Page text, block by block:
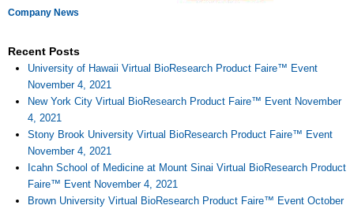
Company News
Recent Posts
University of Hawaii Virtual BioResearch Product Faire™ Event
November 4, 2021
New York City Virtual BioResearch Product Faire™ Event November
4, 2021
Stony Brook University Virtual BioResearch Product Faire™ Event
November 4, 2021
Icahn School of Medicine at Mount Sinai Virtual BioResearch Product
Faire™ Event November 4, 2021
Brown University Virtual BioResearch Product Faire™ Event October